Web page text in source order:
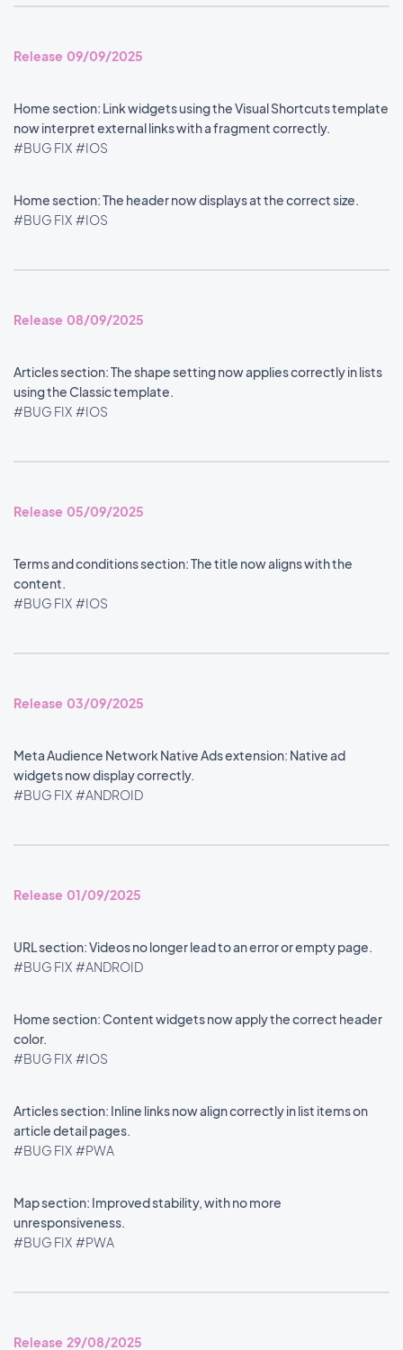
Release 09/09/2025
Home section: Link widgets using the Visual Shortcuts template
now interpret external links with a fragment correctly.
#BUG FIX #IOS
Home section: The header now displays at the correct size.
#BUG FIX #IOS
Release 08/09/2025
Articles section: The shape setting now applies correctly in lists
using the Classic template.
#BUG FIX #IOS
Release 05/09/2025
Terms and conditions section: The title now aligns with the
content.
#BUG FIX #IOS
Release 03/09/2025
Meta Audience Network Native Ads extension: Native ad
widgets now display correctly.
#BUG FIX #ANDROID
Release 01/09/2025
URL section: Videos no longer lead to an error or empty page.
#BUG FIX #ANDROID
Home section: Content widgets now apply the correct header
color.
#BUG FIX #IOS
Articles section: Inline links now align correctly in list items on
article detail pages.
#BUG FIX #PWA
Map section: Improved stability, with no more
unresponsiveness.
#BUG FIX #PWA
Release 29/08/2025